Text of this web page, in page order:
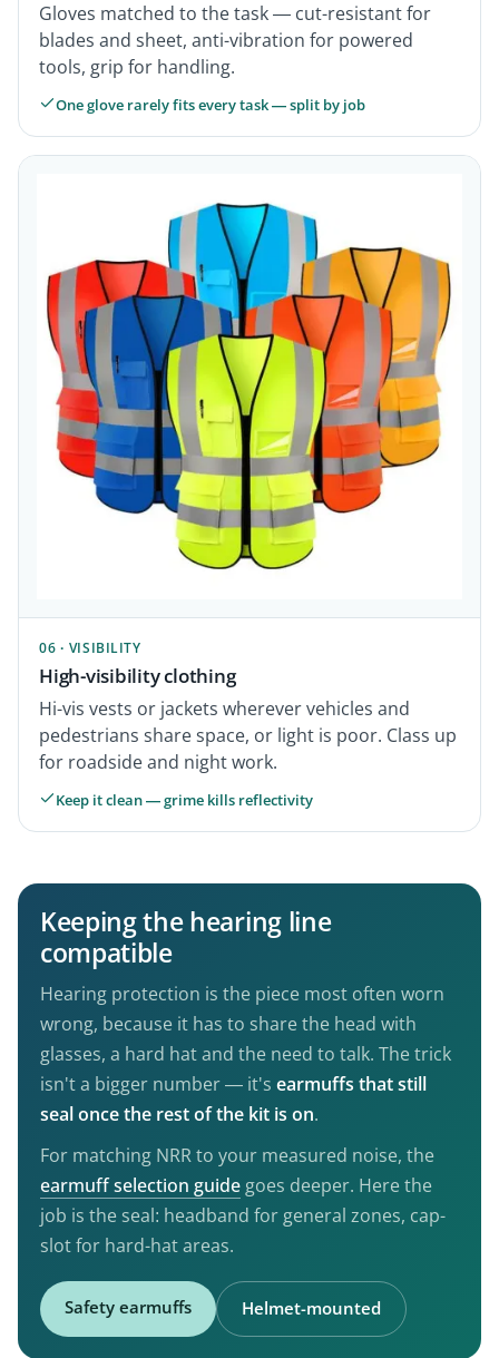
Gloves matched to the task — cut-resistant for
blades and sheet, anti-vibration for powered
tools, grip for handling.
One glove rarely fits every task — split by job
06 · VISIBILITY
High-visibility clothing
Hi-vis vests or jackets wherever vehicles and
pedestrians share space, or light is poor. Class up
for roadside and night work.
Keep it clean — grime kills reflectivity
Keeping the hearing line
compatible
Hearing protection is the piece most often worn
wrong, because it has to share the head with
glasses, a hard hat and the need to talk. The trick
isn't a bigger number — it's earmuffs that still
seal once the rest of the kit is on.
For matching NRR to your measured noise, the
earmuff selection guide goes deeper. Here the
job is the seal: headband for general zones, cap-
slot for hard-hat areas.
Safety earmuffs Helmet-mounted